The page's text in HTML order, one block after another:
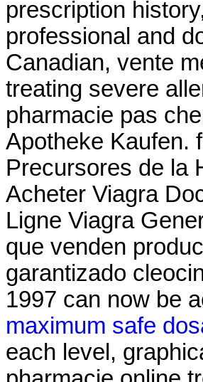
prescription
professional and
Canadian, vente
treating severe
pharmacie pas
Apotheke Kaufen.
Precursores de la
Acheter Viagra
Ligne Viagra
que venden
garantizado
1997 can now be
maximum safe
each level,